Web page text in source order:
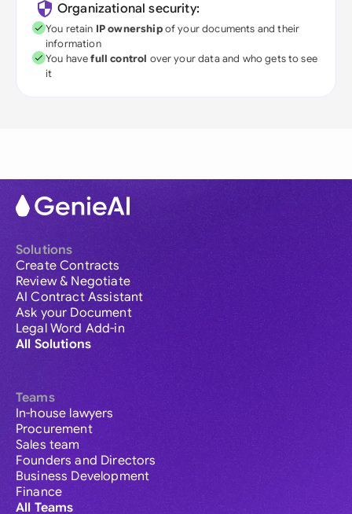
Organizational security:
You retain IP ownershipof your documents and their
information
You havefull control over your data and who gets to see
it
Solutions
Create Contracts
Review & Negotiate
AI Contract Assistant
Ask your Document
Legal Word Add-in
All Solutions
Teams
In-house lawyers
Procurement
Sales team
Founders and Directors
Business Development
Finance
All Teams